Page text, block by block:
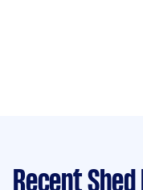
Recent